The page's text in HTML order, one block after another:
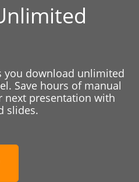
you download unlimited
Save hours of manual
next presentation with
slides.